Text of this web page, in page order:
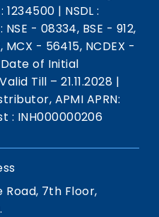
1234500 | NSDL :
- 08334, BSE - 912,
MCX - 56415, NCDEX -
Date of Initial
Till – 21.11.2028 |
APMI APRN:
: INH000000206
Road, 7th Floor,